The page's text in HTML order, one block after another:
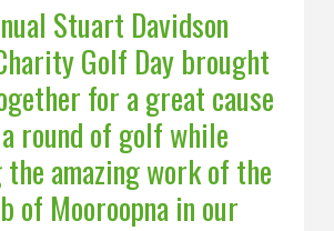
Stuart Davidson
Golf Day brought
for a great cause
round of golf while
amazing work of the
of Mooroopna in our